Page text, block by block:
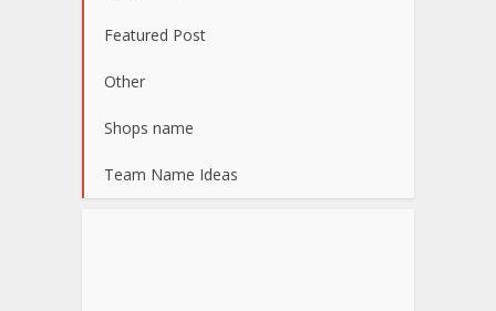
Featured Post
Other
Shops name
Team Name Ideas